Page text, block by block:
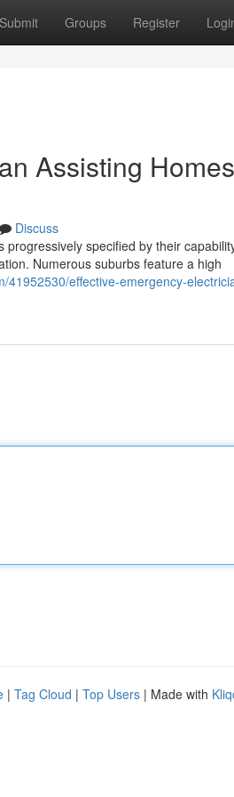
Submit Groups Register
Assisting
Discuss
specified by their
Numerous suburbs feature a high
41952530/effective-emergency-
| Tag Cloud | Top Users | Made with